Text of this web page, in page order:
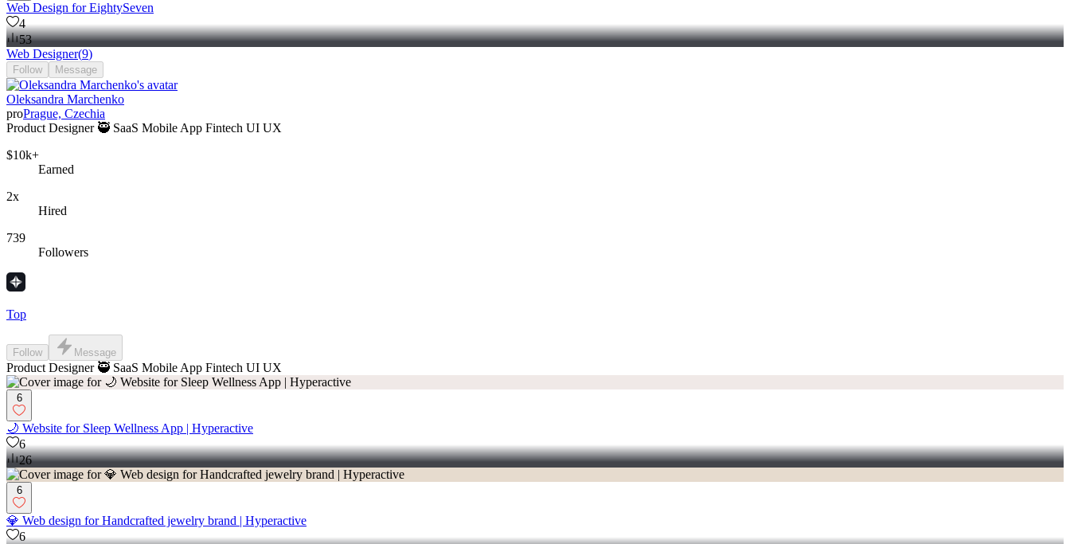
Web Design for EightySeven
4
53
Web Designer(9)
Follow Message
Oleksandra Marchenko
proPrague, Czechia
Product Designer 🥷 SaaS Mobile App Fintech UI UX
$10k+
Earned
2x
Hired
739
Followers
Top
Follow Message
Product Designer 🥷 SaaS Mobile App Fintech UI UX
6
🌙 Website for Sleep Wellness App | Hyperactive
6
26
6
💎 Web design for Handcrafted jewelry brand | Hyperactive
6